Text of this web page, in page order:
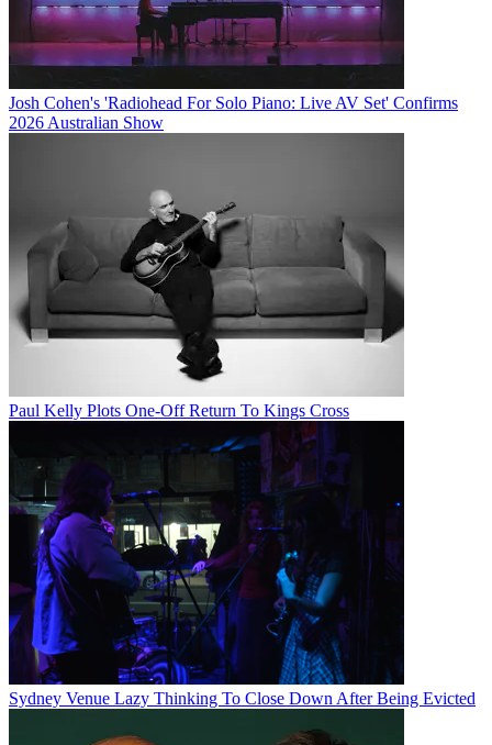
Josh Cohen's 'Radiohead For Solo Piano: Live AV Set' Confirms
2026 Australian Show
Paul Kelly Plots One-Off Return To Kings Cross
Sydney Venue Lazy Thinking To Close Down After Being Evicted